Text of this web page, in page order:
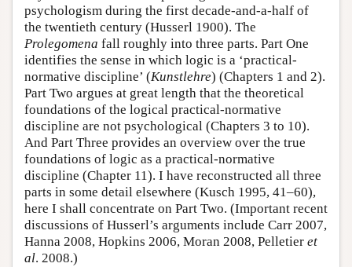
psychologism during the first decade-and-a-half of
the twentieth century (Husserl 1900). The
Prolegomena fall roughly into three parts. Part One
identifies the sense in which logic is a ‘practical-
normative discipline’ (Kunstlehre) (Chapters 1 and 2).
Part Two argues at great length that the theoretical
foundations of the logical practical-normative
discipline are not psychological (Chapters 3 to 10).
And Part Three provides an overview over the true
foundations of logic as a practical-normative
discipline (Chapter 11). I have reconstructed all three
parts in some detail elsewhere (Kusch 1995, 41–60),
here I shall concentrate on Part Two. (Important recent
discussions of Husserl’s arguments include Carr 2007,
Hanna 2008, Hopkins 2006, Moran 2008, Pelletier et
al. 2008.)